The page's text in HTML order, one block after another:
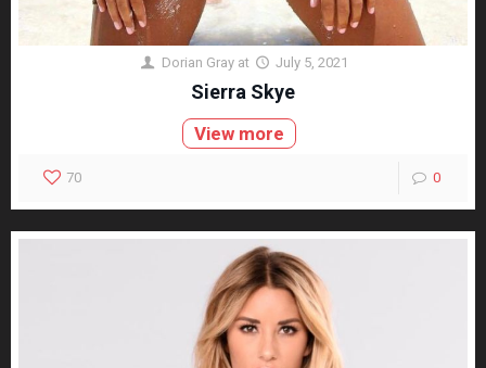
Dorian Gray at July 5, 2021
Sierra Skye
View more
70 0